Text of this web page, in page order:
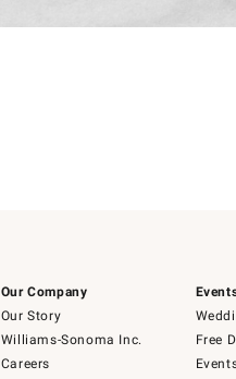
Our Company
Our Story
Williams-Sonoma Inc.
Careers
Free